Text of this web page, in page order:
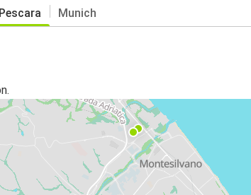
Pescara Munich